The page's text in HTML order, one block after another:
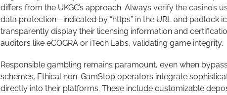
differs from the UKGC’s approach. Always verify the casino’s
data protection—indicated by “https” in the URL and padlock
transparently display their licensing information and
auditors like eCOGRA or iTech Labs, validating game integrity.
Responsible gambling remains paramount, even when
schemes. Ethical non-GamStop operators integrate
directly into their platforms. These include customizable